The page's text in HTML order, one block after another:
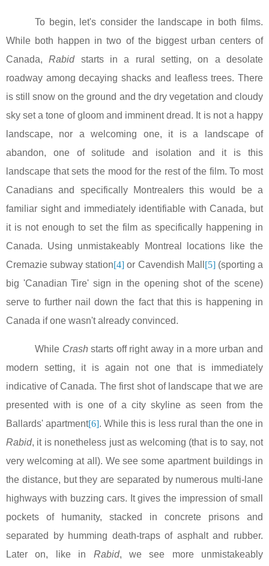
To begin, let's consider the landscape in both films.
While both happen in two of the biggest urban centers of
Canada,Rabidstarts in a rural setting, on a desolate
roadway among decaying shacks and leafless trees. There
is still snow on the ground and the dry vegetation and cloudy
sky set a tone of gloom and imminent dread. It is not a happy
landscape, nor a welcoming one, it is a landscape of
abandon, one of solitude and isolation and it is this
landscape that sets the mood for the rest of the film. To most
Canadians and specifically Montrealers this would be a
familiar sight and immediately identifiable withCanada, but
it is not enough to set the film as specifically happening in
Canada. Using unmistakeably Montreal
locations like the
Cremazie subway station[4] or Cavendish Mall [5](sporting a
big 'Canadian Tire' sign in the opening shot of the scene)
serve to further nail down the fact that this is happening in
Canada if one wasn't already convinced.
While Crash starts off right away in a more urban and
modern setting, it is again not one that is immediately
indicative ofCanada. The first shot of landscape that we are
presented with is one of a city skyline as seen from the
Ballards' apartment[6]. While this is less rural than the one in
Rabid, it is nonetheless just as welcoming (that is to say, not
very welcoming at all). We see some apartment buildings in
the distance, but they are separated by numerous multi-lane
highways with buzzing cars. It gives the impression of small
pockets of humanity, stacked in concrete prisons and
separated by humming death-traps of asphalt and rubber.
Later on, like in Rabid, we see more unmistakeably